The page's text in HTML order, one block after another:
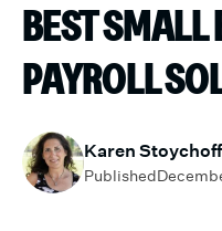
BEST SMALL
PAYROLL
Karen
Published